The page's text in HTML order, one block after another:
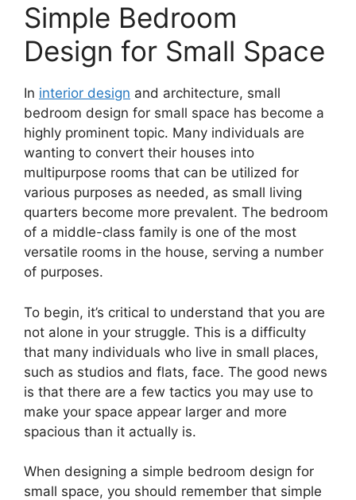
Simple Bedroom
Design for Small Space
In interior design and architecture, small
bedroom design for small space has become a
highly prominent topic. Many individuals are
wanting to convert their houses into
multipurpose rooms that can be utilized for
various purposes as needed, as small living
quarters become more prevalent. The bedroom
of a middle-class family is one of the most
versatile rooms in the house, serving a number
of purposes.
To begin, it’s critical to understand that you are
not alone in your struggle. This is a difficulty
that many individuals who live in small places,
such as studios and flats, face. The good news
is that there are a few tactics you may use to
make your space appear larger and more
spacious than it actually is.
When designing a simple bedroom design for
small space, you should remember that simple